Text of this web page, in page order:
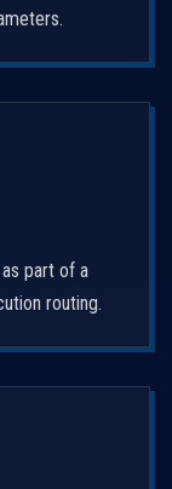
part of a
routing.